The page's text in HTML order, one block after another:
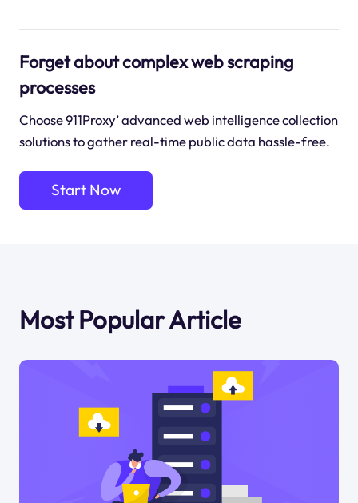
Forget about complex web scraping
processes
Choose 911Proxy’ advanced web intelligence collection
solutions to gather real-time public data hassle-free.
Start Now
Most Popular Article